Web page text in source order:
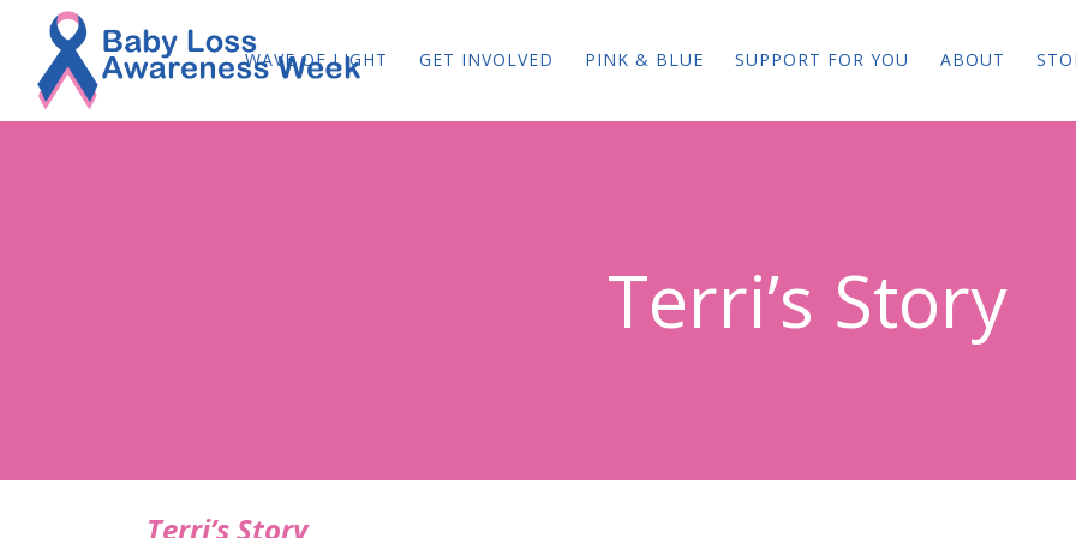
WAVE OF LIGHT GET INVOLVED PINK & BLUE SUPPORT FOR YOU ABOUT
Terri’s Story
Terri’s Story